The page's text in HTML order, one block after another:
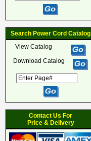
Search Power Cord Catalog
View Catalog
Download Catalog
Contact Us For
Price & Delivery